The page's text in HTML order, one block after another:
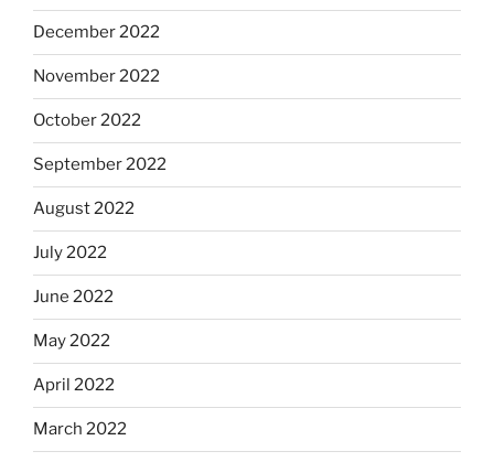
December 2022
November 2022
October 2022
September 2022
August 2022
July 2022
June 2022
May 2022
April 2022
March 2022